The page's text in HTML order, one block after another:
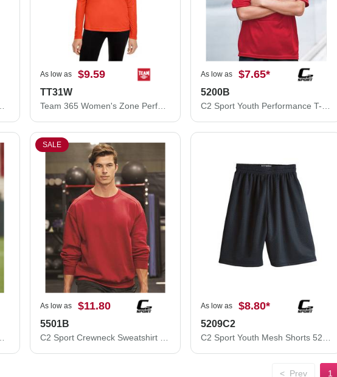
T-Shirt TT15W
As low as $9.59
TT31W
Team 365 Women's Zone Performance Quarter-Zip Pullover TT31W
As low as $7.65*
5200B
C2 Sport Youth Performance T-Shirt 5200B
SALE
As low as $11.80
5501B
As low as $8.80*
5209C2
< Prev 1